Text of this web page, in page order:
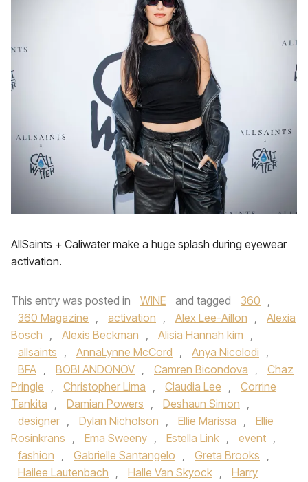
AllSaints + Caliwater make a huge splash during eyewear
activation.
This entry was posted in WINE and tagged 360 ,
360 Magazine , activation , Alex Lee-Aillon ,
Alexia
Bosch , Alexis Beckman , Alisia Hannah kim ,
allsaints , AnnaLynne McCord , Anya Nicolodi ,
BFA , BOBI ANDONOV , Camren Bicondova ,
Chaz
Pringle , Christopher Lima , Claudia Lee ,
Corrine
Tankita , Damian Powers , Deshaun Simon ,
designer , Dylan Nicholson , Ellie Marissa ,
Ellie
Rosinkrans , Ema Sweeny , Estella Link , event ,
fashion , Gabrielle Santangelo , Greta Brooks ,
Hailee Lautenbach , Halle Van Skyock ,
Harry